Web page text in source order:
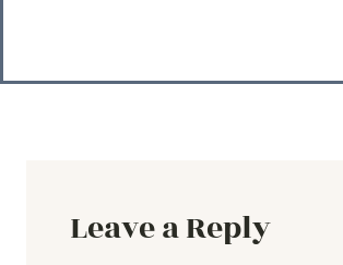
Leave a Reply